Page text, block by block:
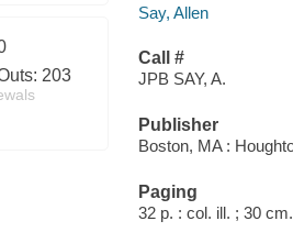
203
Say, Allen
Call #
JPB SAY, A.
Publisher
Boston, MA :
Paging
32 p. : col. ill. ; 30 cm.